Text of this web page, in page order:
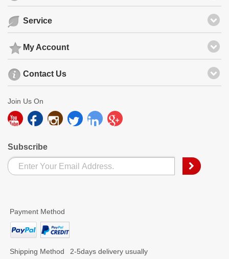
Service
My Account
Contact Us
Join Us On
Subscribe
Payment Method
Shipping Method 2-5days delivery usually